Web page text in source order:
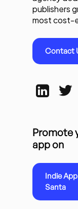
publishers
most cost-
Contact
Promote
app on
Indie App
Santa